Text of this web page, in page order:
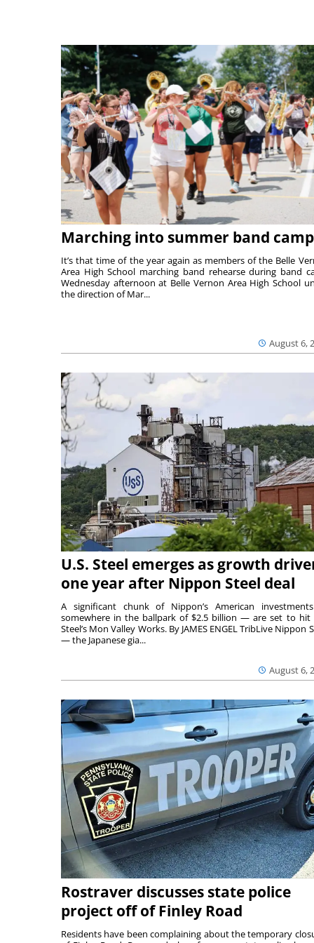
Marching into summer band camp
August 6,
It’s that time of the year again as members of the Belle
Area High School marching band rehearse during band
Wednesday afternoon at Belle Vernon Area High School
the direction of Mar...
U.S. Steel emerges as growth
one year after Nippon Steel deal
August 6,
A significant chunk of Nippon’s American
somewhere in the ballpark of $2.5 billion — are set to hit
Steel’s Mon Valley Works. By JAMES ENGEL TribLive Nippon
— the Japanese gia...
Rostraver discusses state police
project off of Finley Road
Residents have been complaining about the temporary